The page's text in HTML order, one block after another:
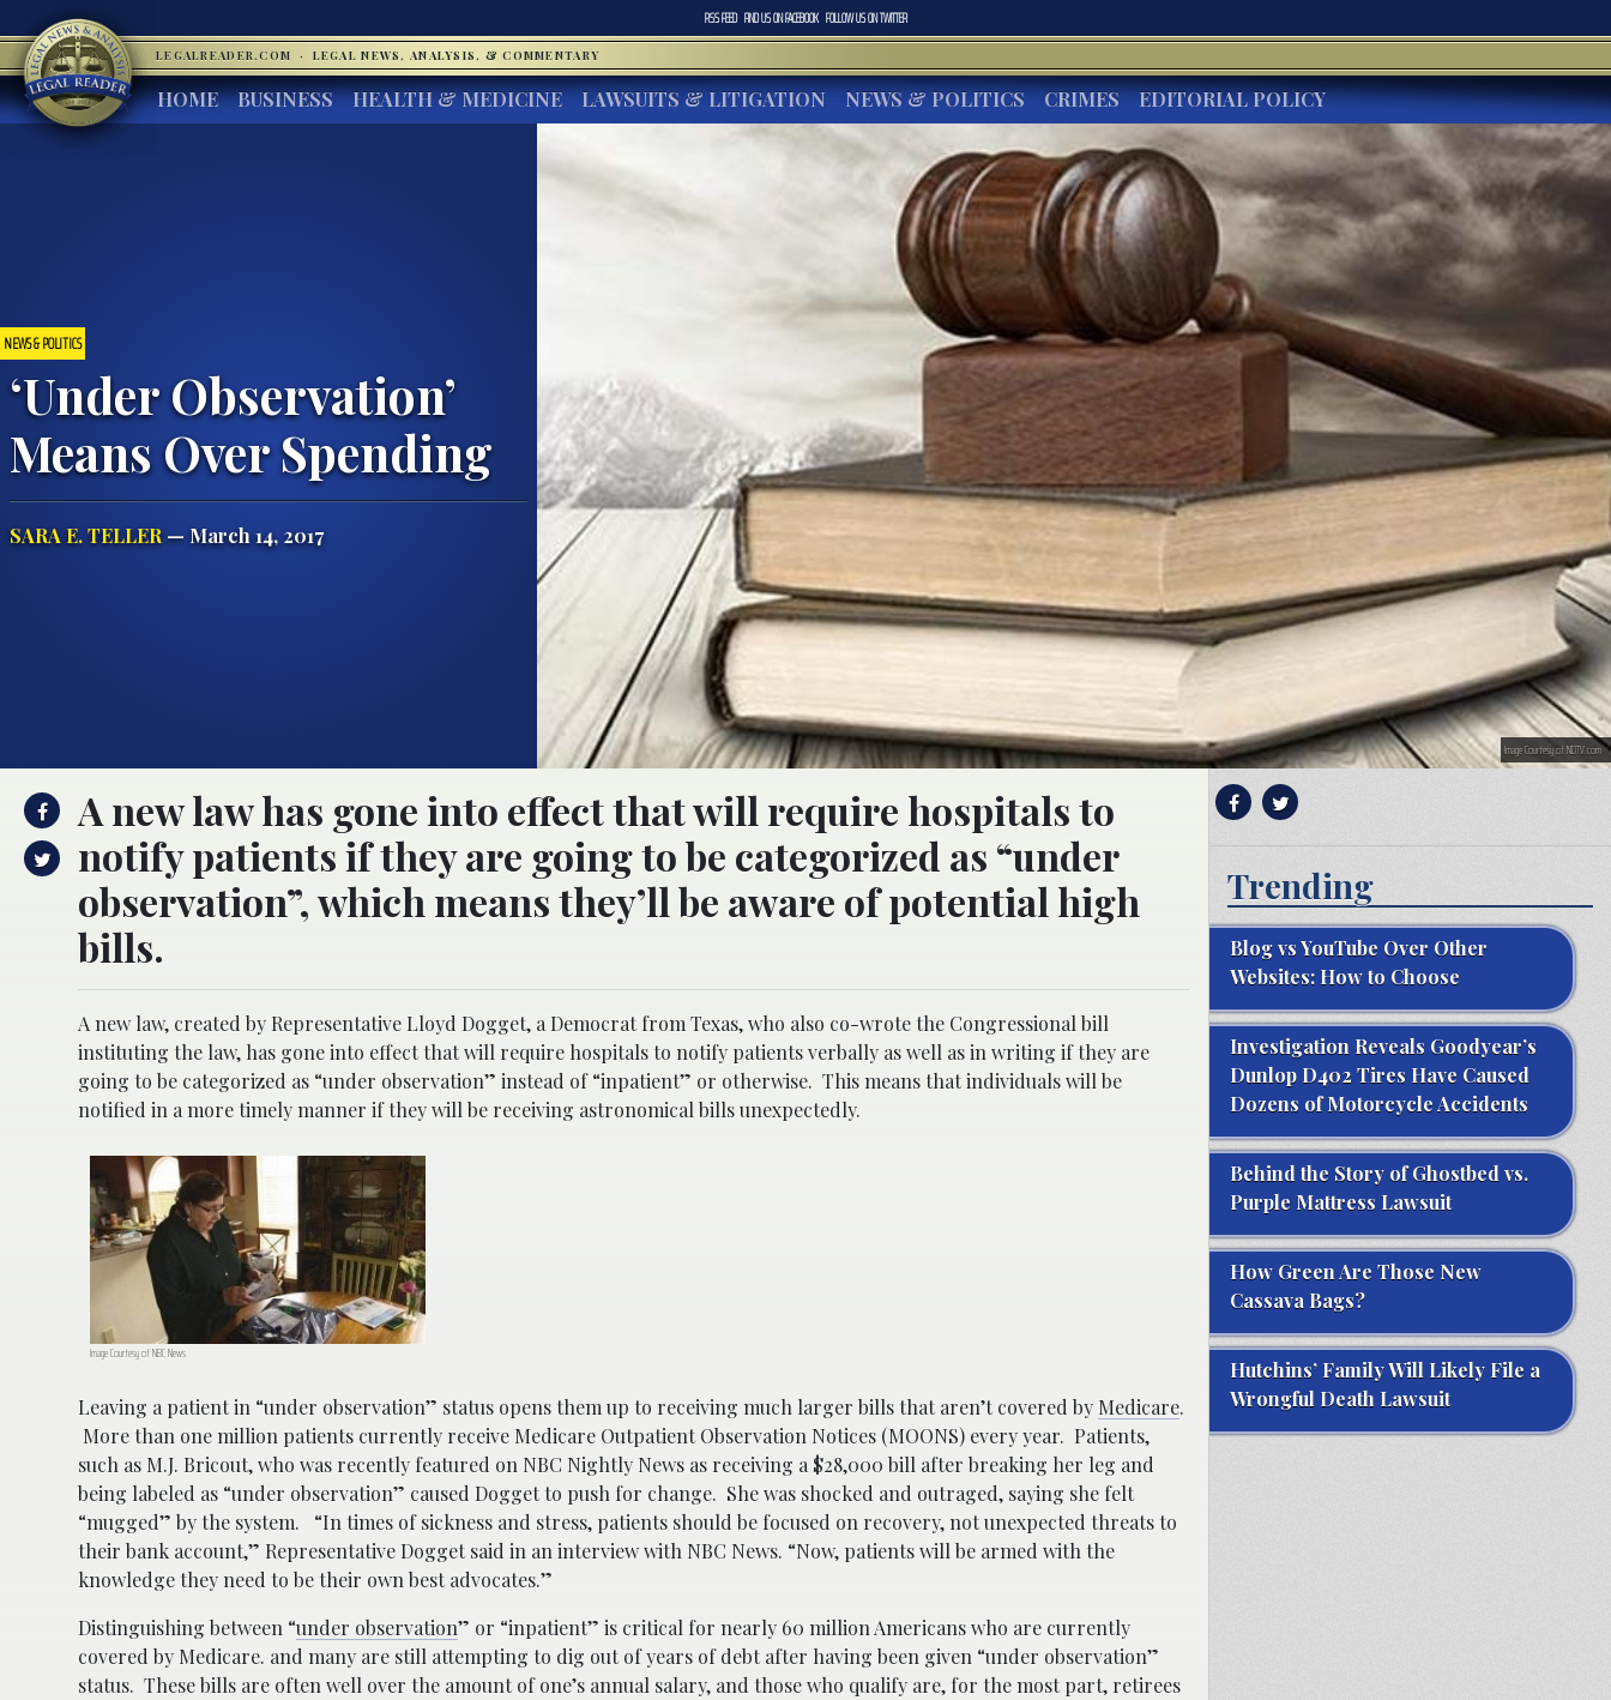
RSS FEED FIND US ONFACEBOOK FOLLOW US ONTWITTER
LEGALREADER.COM · LEGAL NEWS, ANALYSIS, & COMMENTARY
HOME BUSINESS HEALTH & MEDICINE LAWSUITS & LITIGATION NEWS & POLITICS CRIMES EDITORIAL POLICY
NEWS & POLITICS
‘Under Observation’
Means Over Spending
SARA E. TELLER— March 14, 2017
Image Courtesy of NDTV.com
A new law has gone into effect that will require hospitals to
notify patients if they are going to be categorized as “under
observation”, which means they’ll be aware of potential high
bills.
A new law, created by Representative Lloyd Dogget, a Democrat from Texas, who also co-wrote the Congressional bill
instituting the law, has gone into effect that will require hospitals to notify patients verbally as well as in writing if they are
going to be categorized as “under observation” instead of “inpatient” or otherwise. This means that individuals will be
notified in a more timely manner if they will be receiving astronomical bills unexpectedly.
Image Courtesy of NBC News
Leaving a patient in “under observation” status opens them up to receiving much larger bills that aren’t covered by Medicare.
More than one million patients currently receive Medicare Outpatient Observation Notices (MOONS) every year. Patients,
such as M.J. Bricout, who was recently featured on NBC Nightly News as receiving a $28,000 bill after breaking her leg and
being labeled as “under observation” caused Dogget to push for change. She was shocked and outraged, saying she felt
“mugged” by the system. “In times of sickness and stress, patients should be focused on recovery, not unexpected threats to
their bank account,” Representative Dogget said in an interview with NBC News. “Now, patients will be armed with the
knowledge they need to be their own best advocates.”
Distinguishing between “under observation” or “inpatient” is critical for nearly 60 million Americans who are currently
covered by Medicare. and many are still attempting to dig out of years of debt after having been given “under observation”
status. These bills are often well over the amount of one’s annual salary, and those who qualify are, for the most part, retirees
Trending
Blog vs YouTube Over Other
Websites: How to Choose
Investigation Reveals Goodyear’s
Dunlop D402 Tires Have Caused
Dozens of Motorcycle Accidents
Behind the Story of Ghostbed vs.
Purple Mattress Lawsuit
How Green Are Those New
Cassava Bags?
Hutchins’ Family Will Likely File a
Wrongful Death Lawsuit